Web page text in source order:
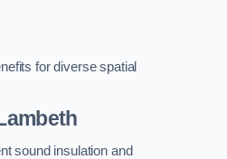
for diverse spatial
sound insulation and